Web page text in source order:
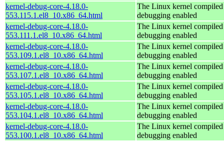
kernel-debug-core-4.18.0-
553.115.1.el8_10.x86_64.html
The Linux kernel
debugging enabled
kernel-debug-core-4.18.0-
553.111.1.el8_10.x86_64.html
The Linux kernel
debugging enabled
kernel-debug-core-4.18.0-
553.109.1.el8_10.x86_64.html
The Linux kernel
debugging enabled
kernel-debug-core-4.18.0-
553.107.1.el8_10.x86_64.html
The Linux kernel
debugging enabled
kernel-debug-core-4.18.0-
553.105.1.el8_10.x86_64.html
The Linux kernel
debugging enabled
kernel-debug-core-4.18.0-
553.104.1.el8_10.x86_64.html
The Linux kernel
debugging enabled
kernel-debug-core-4.18.0-
553.100.1.el8_10.x86_64.html
The Linux kernel
debugging enabled